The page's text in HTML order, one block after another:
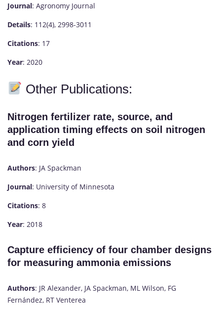
Journal: Agronomy Journal
Details: 112(4), 2998-3011
Citations: 17
Year: 2020
Other Publications:
Nitrogen fertilizer rate, source, and
application timing effects on soil nitrogen
and corn yield
Authors: JA Spackman
Journal: University of Minnesota
Citations: 8
Year: 2018
Capture efficiency of four chamber designs
for measuring ammonia emissions
Authors: JR Alexander, JA Spackman, ML Wilson, FG
Fernández, RT Venterea